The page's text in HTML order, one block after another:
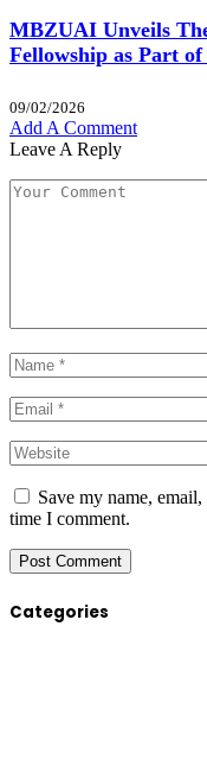
MBZUAI Unveils
Fellowship as Part
09/02/2026
Add A Comment
Leave A Reply
Save my name,
time I comment.
Categories